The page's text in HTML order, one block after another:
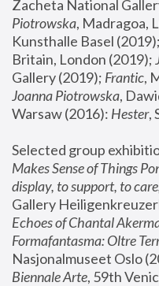
Zacheta National
Piotrowska, Madragoa,
Kunsthalle Basel (2019);
Britain, London (2019);
Gallery (2019); Frantic,
Joanna Piotrowska,
Warsaw (2016): Hester
Selected group
Makes Sense of Things
display, to support, to
Gallery
Echoes of Chantal
Formafantasma: Oltre
Nasjonalmuseet Oslo
Biennale Arte